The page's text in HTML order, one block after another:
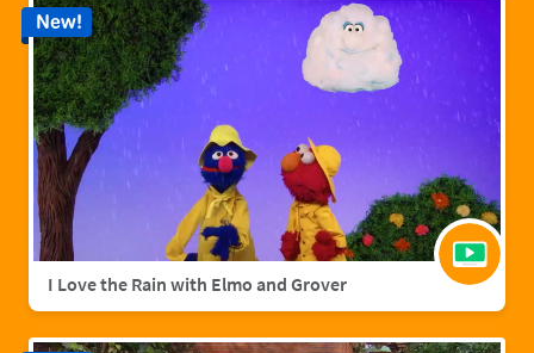
I Love the Rain with Elmo and Grover
New!